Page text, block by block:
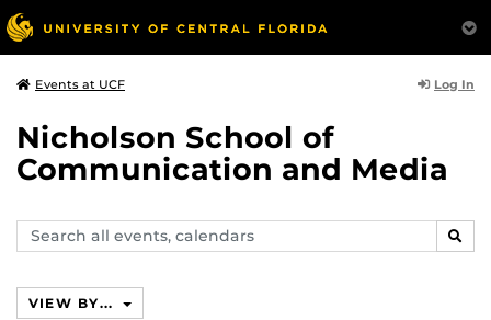
Events at UCF Log In
Nicholson School of
Communication and Media
Search
events,
VIEW BY...